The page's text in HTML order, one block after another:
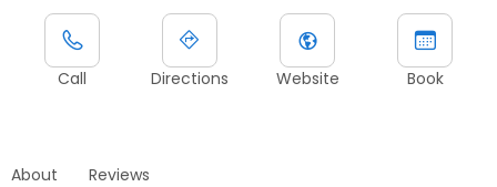
Call Directions Website Book
About Reviews